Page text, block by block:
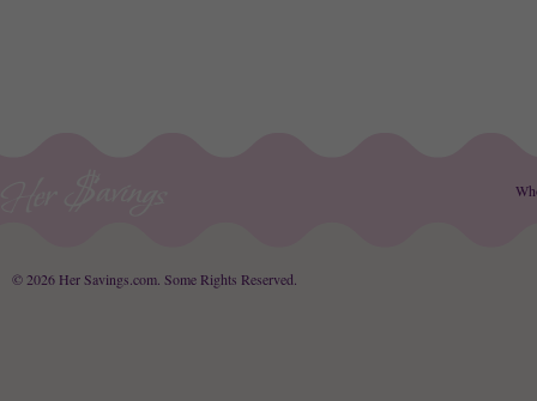
© 2026 Her Savings.com. Some Rights Reserved